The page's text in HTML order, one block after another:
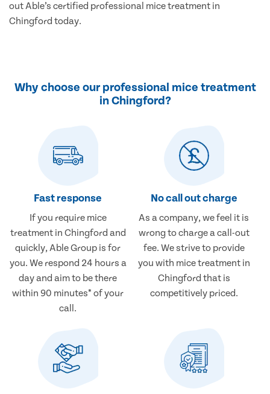
out Able’s certified professional mice treatment in
Chingford today.
Why choose our professional mice treatment
in Chingford?
Fast response
If you require mice
treatment in Chingford and
quickly, Able Group is for
you. We respond 24 hours a
day and aim to be there
within 90 minutes* of your
call.
No call out charge
As a company, we feel it is
wrong to charge a call-out
fee. We strive to provide
you with mice treatment in
Chingford that is
competitively priced.